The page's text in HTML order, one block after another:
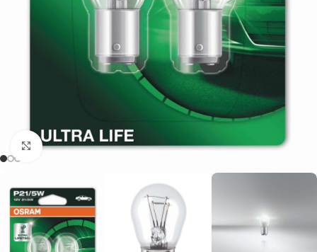
Click to enlarge